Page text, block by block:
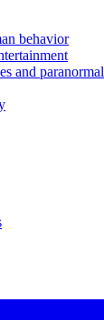
behavior
and paranormal